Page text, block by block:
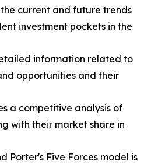
current and future trends
investment pockets in the
information related to
opportunities and their
a competitive analysis of
with their market share in
Porter's Five Forces model is